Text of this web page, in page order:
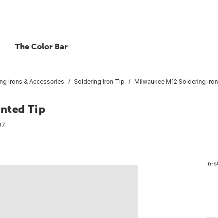
The Color Bar
Irons & Accessories Soldering Iron Tip Milwaukee M12 Soldering
Tip
In-